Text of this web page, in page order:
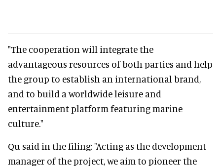
"The cooperation will integrate the
advantageous resources of both parties and help
the group to establish an international brand,
and to build a worldwide leisure and
entertainment platform featuring marine
culture."
Qu said in the filing: "Acting as the development
manager of the project, we aim to pioneer the